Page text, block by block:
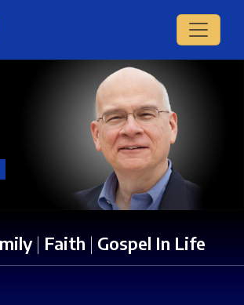
| Faith | Gospel In Life